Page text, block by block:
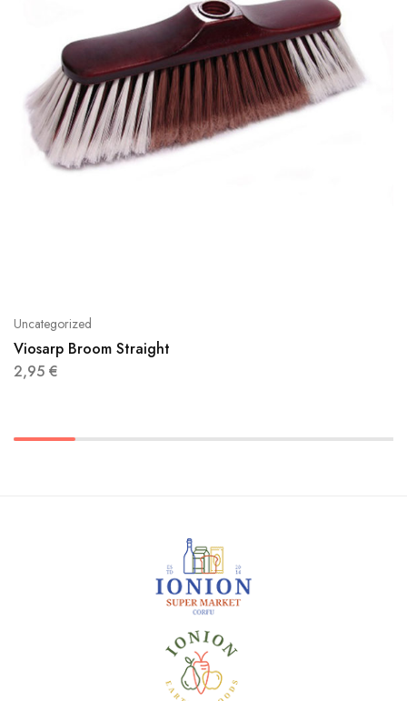
Uncategorized
Viosarp Broom Straight
2,95 €